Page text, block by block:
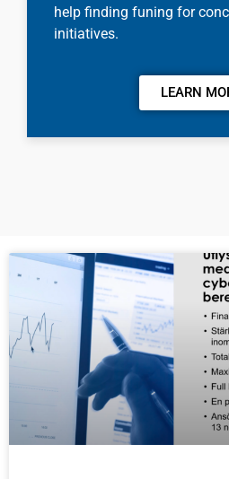
help finding funing for
initiatives.
LEARN